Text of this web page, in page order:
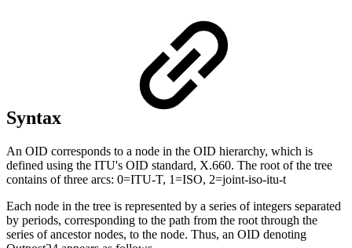
Syntax
An OID corresponds to a node in the OID hierarchy, which is
defined using the ITU's OID standard, X.660. The root of the tree
contains of three arcs: 0=ITU-T, 1=ISO, 2=joint-iso-itu-t
Each node in the tree is represented by a series of integers separated
by periods, corresponding to the path from the root through the
series of ancestor nodes, to the node. Thus, an OID denoting